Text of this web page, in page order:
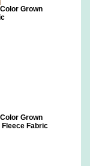
Grown
Grown
Fabric